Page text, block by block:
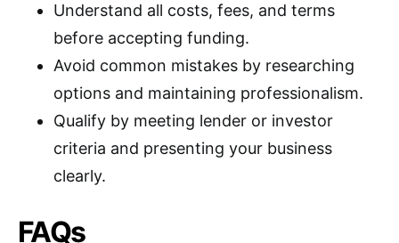
Understand all costs, fees, and terms
before accepting funding.
Avoid common mistakes by researching
options and maintaining professionalism.
Qualify by meeting lender or investor
criteria and presenting your business
clearly.
FAQs